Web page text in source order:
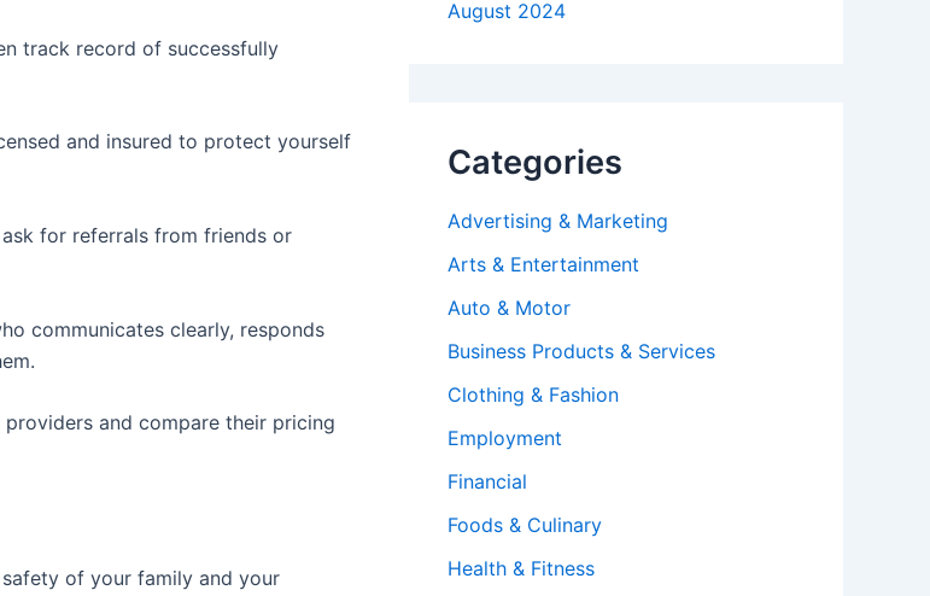
track record of successfully
and insured to protect yourself
ask for referrals from friends or
communicates clearly, responds
and compare their pricing
of your family and your
August 2024
Categories
Advertising & Marketing
Arts & Entertainment
Auto & Motor
Business Products & Services
Clothing & Fashion
Employment
Financial
Foods & Culinary
Health & Fitness